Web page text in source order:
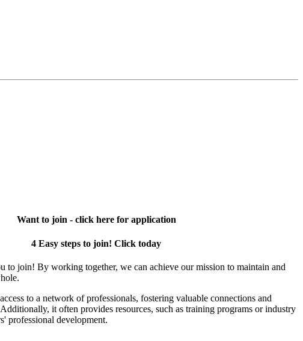
Want to join - click here for application
4 Easy steps to join! Click today
to join! By working together, we can achieve our mission to maintain and
to a network of professionals, fostering valuable connections and
it often provides resources, such as training programs or industry
professional development.